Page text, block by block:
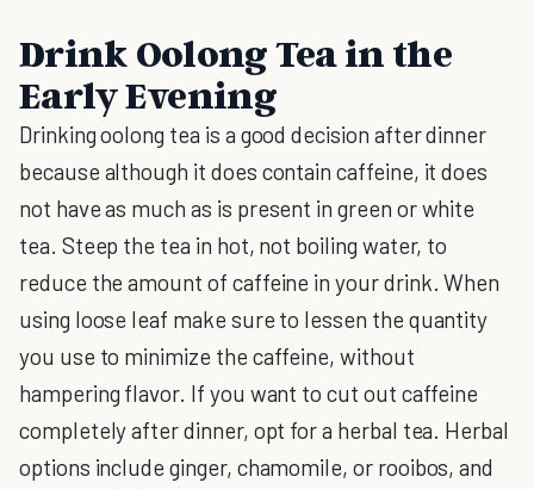
Drink Oolong Tea in the
Early Evening
Drinking oolong tea is a good decision after dinner
because although it does contain caffeine, it does
not have as much as is present in green or white
tea. Steep the tea in hot, not boiling water, to
reduce the amount of caffeine in your drink. When
using loose leaf make sure to lessen the quantity
you use to minimize the caffeine, without
hampering flavor. If you want to cut out caffeine
completely after dinner, opt for a herbal tea. Herbal
options include ginger, chamomile, or rooibos, and